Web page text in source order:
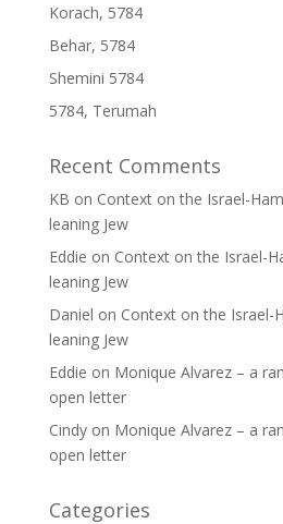
Korach, 5784
Behar, 5784
Shemini 5784
5784, Terumah
Recent Comments
KB on Context on the Israel-
leaning Jew
Eddie on Context on the Israel-
leaning Jew
Daniel on Context on the Israel-
leaning Jew
Eddie on Monique Alvarez – a
open letter
Cindyon Monique Alvarez – a
open letter
Categories